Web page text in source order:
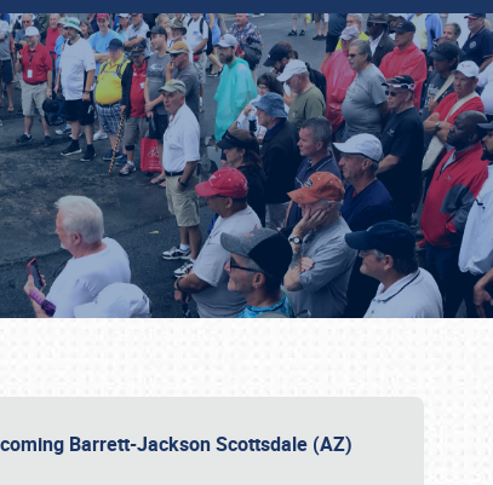
Barrett-Jackson Scottsdale (AZ)